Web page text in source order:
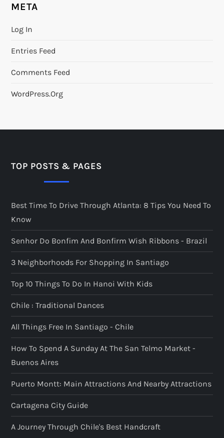
META
Log In
Entries Feed
Comments Feed
WordPress.org
TOP POSTS & PAGES
Best Time To Drive Through Atlanta: 8 Tips You Need To
Know
Senhor Do Bonfim And Bonfirm Wish Ribbons - Brazil
3 Neighborhoods For Shopping In Santiago
Top 10 Things To Do In Hanoi With Kids
Chile : Traditional Dances
All Things Free In Santiago - Chile
How To Spend A Sunday At The San Telmo Market -
Buenos Aires
Puerto Montt: Main Attractions And Nearby Attractions
Cartagena City Guide
A Journey Through Chile's Best Handcraft